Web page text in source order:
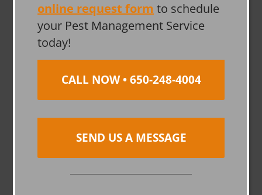
online request form to schedule
your Pest Management Service
today!
CALL NOW • 650-248-4004
SEND US A MESSAGE